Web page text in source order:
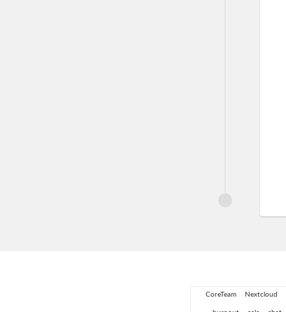
CoreTeam Nextcloud